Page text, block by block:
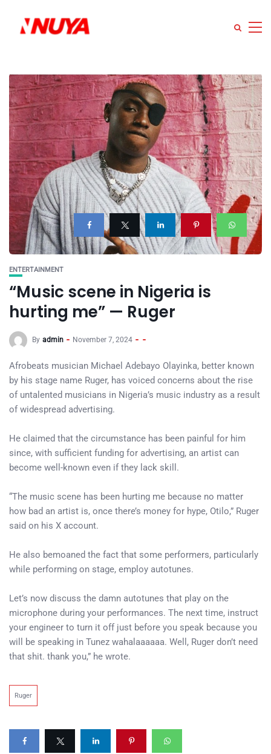
ENTERTAINMENT
“Music scene in Nigeria is
hurting me” — Ruger
By admin November 7, 2024
Afrobeats musician Michael Adebayo Olayinka, better known
by his stage name Ruger, has voiced concerns about the rise
of untalented musicians in Nigeria’s music industry as a result
of widespread advertising.
He claimed that the circumstance has been painful for him
since, with sufficient funding for advertising, an artist can
become well-known even if they lack skill.
“The music scene has been hurting me because no matter
how bad an artist is, once there’s money for hype, Otilo,” Ruger
said on his X account.
He also bemoaned the fact that some performers, particularly
while performing on stage, employ autotunes.
Let’s now discuss the damn autotunes that play on the
microphone during your performances. The next time, instruct
your engineer to turn it off just before you speak because you
will be speaking in Tunez wahalaaaaaa. Well, Ruger don’t need
that shit. thank you,” he wrote.
Ruger